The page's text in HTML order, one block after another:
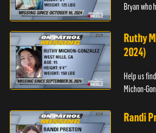
Bryan who
Black and
Ruthy
2024)
Help us
Michon-
Randi